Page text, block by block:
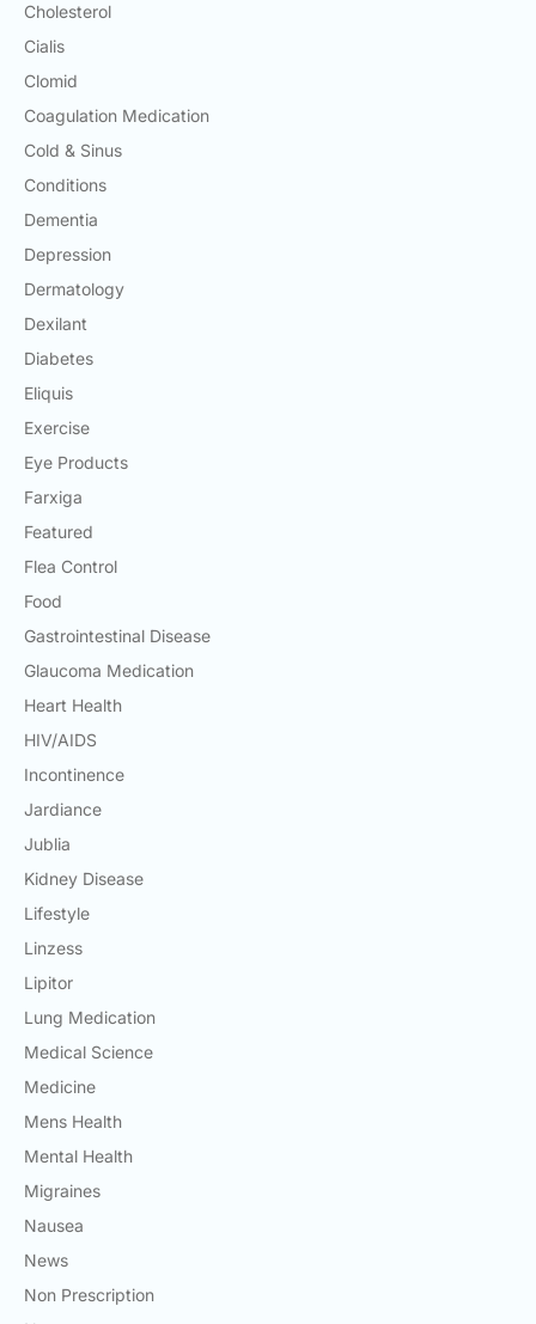
Cholesterol
Cialis
Clomid
Coagulation Medication
Cold & Sinus
Conditions
Dementia
Depression
Dermatology
Dexilant
Diabetes
Eliquis
Exercise
Eye Products
Farxiga
Featured
Flea Control
Food
Gastrointestinal Disease
Glaucoma Medication
Heart Health
HIV/AIDS
Incontinence
Jardiance
Jublia
Kidney Disease
Lifestyle
Linzess
Lipitor
Lung Medication
Medical Science
Medicine
Mens Health
Mental Health
Migraines
Nausea
News
Non Prescription